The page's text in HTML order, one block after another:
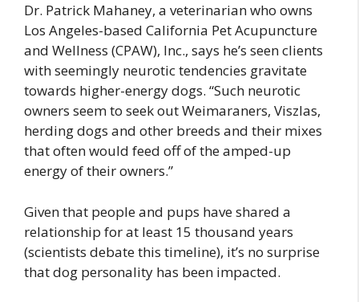
Dr. Patrick Mahaney, a veterinarian who owns
Los Angeles-based California Pet Acupuncture
and Wellness (CPAW), Inc., says he’s seen clients
with seemingly neurotic tendencies gravitate
towards higher-energy dogs. “Such neurotic
owners seem to seek out Weimaraners, Viszlas,
herding dogs and other breeds and their mixes
that often would feed off of the amped-up
energy of their owners.”
Given that people and pups have shared a
relationship for at least 15 thousand years
(scientists debate this timeline), it’s no surprise
that dog personality has been impacted.